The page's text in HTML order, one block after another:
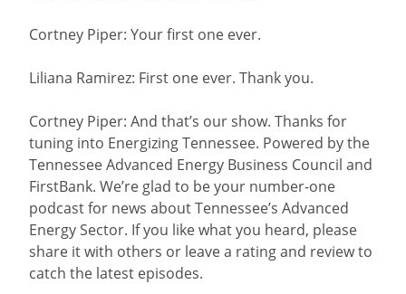
Cortney Piper: Your first one ever.
Liliana Ramirez: First one ever. Thank you.
Cortney Piper: And that’s our show. Thanks for
tuning into Energizing Tennessee. Powered by the
Tennessee Advanced Energy Business Council and
FirstBank. We’re glad to be your number-one
podcast for news about Tennessee’s Advanced
Energy Sector. If you like what you heard, please
share it with others or leave a rating and review to
catch the latest episodes.